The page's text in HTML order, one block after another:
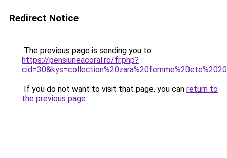
Redirect Notice
The previous page is sending you to
https://pensiuneacoral.ro/fr.php?
If you do not want to visit that page, you can return to
the previous page.